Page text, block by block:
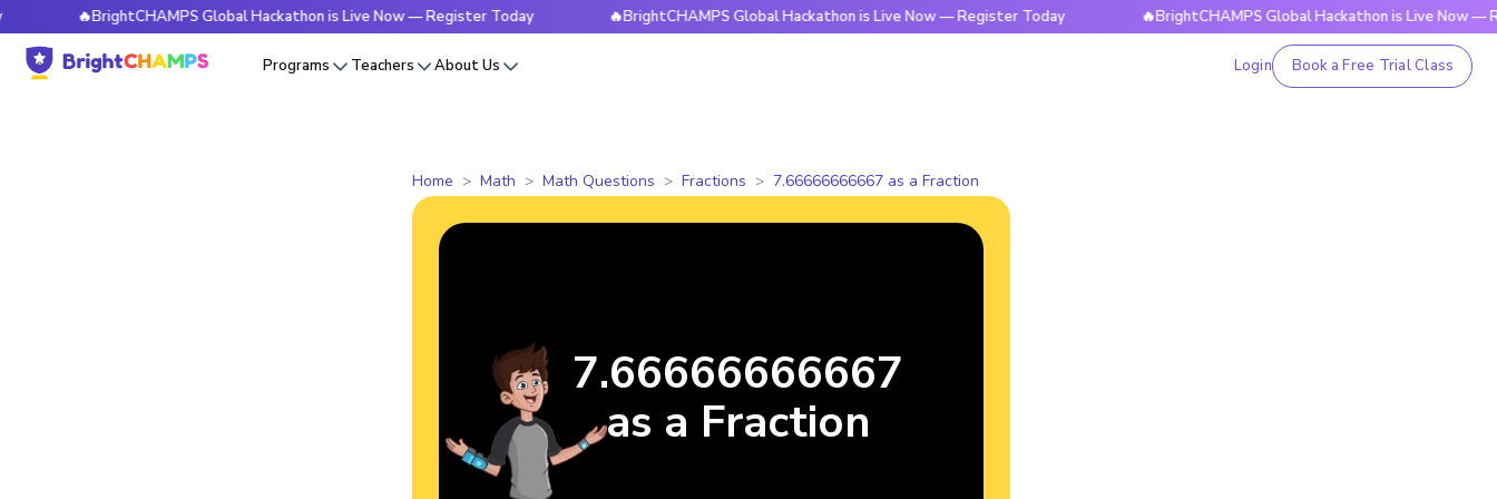
🔥BrightCHAMPS Global Hackathon is Live Now — Register Today 🔥BrightCHAMPS Global Hackathon is Live Now — Register Today 🔥BrightCHAMPS Global Hackathon is Live Now —
Programs Teachers About Us Login Book a Free Trial Class
Home Math Math Questions Fractions 7.66666666667 as a Fraction
7.66666666667
as a Fraction